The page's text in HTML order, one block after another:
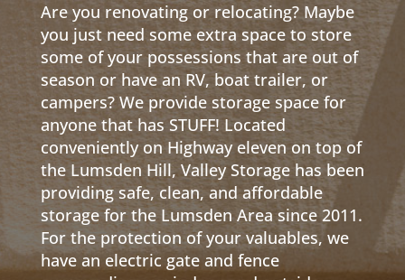
Are you renovating or relocating? Maybe
you just need some extra space to store
some of your possessions that are out of
season or have an RV, boat trailer, or
campers? We provide storage space for
anyone that has STUFF! Located
conveniently on Highway eleven on top of
the Lumsden Hill, Valley Storage has been
providing safe, clean, and affordable
storage for the Lumsden Area since 2011.
For the protection of your valuables, we
have an electric gate and fence